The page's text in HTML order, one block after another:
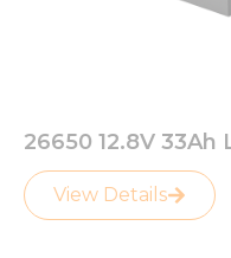
26650 12.8V
View Details